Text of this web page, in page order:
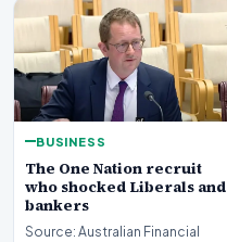
BUSINESS
The One Nation recruit
who shocked Liberals and
bankers
Source: Australian Financial